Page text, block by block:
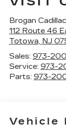
Brogan
112 Route 46
Totowa, NJ
Sales: 973-
Service: 973-
Parts: 973-
Vehicle